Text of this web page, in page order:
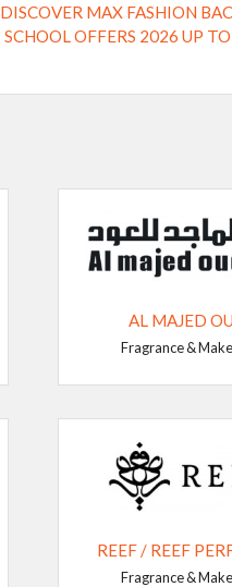
DISCOVER MAX FASHION
SCHOOL OFFERS 2026 UP
AL MAJED
Fragrance &
REEF / REEF
Fragrance &